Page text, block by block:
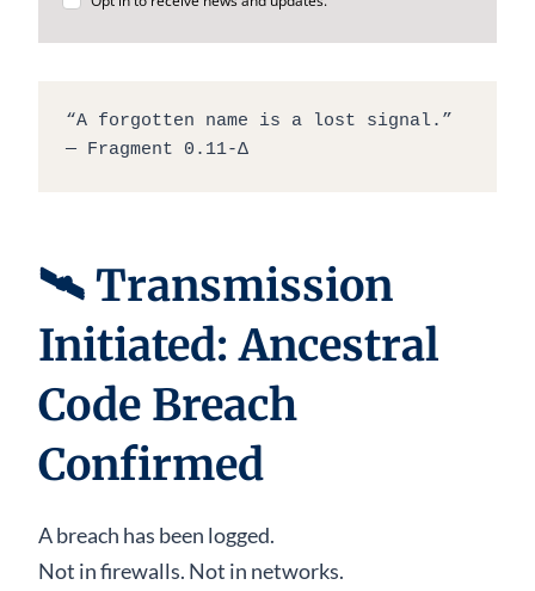
“A forgotten name is a lost signal.”
— Fragment 0.11-Δ
🛰 Transmission
Initiated: Ancestral
Code Breach
Confirmed
A breach has been logged.
Not in firewalls. Not in networks.